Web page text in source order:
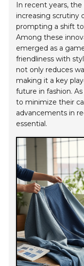
In recent years, the
increasing scrutiny
prompting a shift
Among these
emerged as a
friendliness with
not only reduces
making it a key
future in fashion.
to minimize their
advancements in
essential.